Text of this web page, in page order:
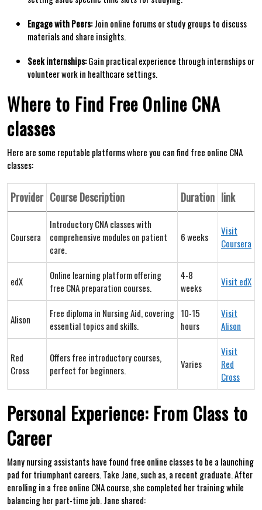
Engage with Peers:Join online forums or study groups‌ to discuss
materials and share insights.
Seek internships:‌Gain practical experience ⁢through internships or
volunteer work in​ healthcare⁤ settings.
Where to Find Free Online CNA
classes
Here are some reputable​ platforms where you can find free ‌online⁤ CNA
classes:
Provider Course Description Duration link
Coursera
Introductory CNA classes with
comprehensive ​modules on patient
care.
6 weeks
Visit
Coursera
edX
Online learning platform offering
free CNA preparation courses.
4-8
weeks
Visit edX
Alison
Free diploma in Nursing Aid, covering
essential topics and skills.
10-15
hours
Visit
Alison
Red
Cross
Offers free introductory courses,
perfect for beginners.
Varies
Visit
Red
Cross
Personal Experience: From Class to
Career
Many nursing assistants have found free​ online classes to⁢ be a launching
pad for triumphant careers. Take Jane, such as, a recent graduate. After
enrolling in a free online CNA course, she completed her training while‍
balancing her part-time job. Jane shared: